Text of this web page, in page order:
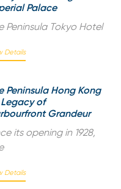
Palace
Peninsula Tokyo Hotel
Details
Peninsula Hong Kong
Legacy of
Grandeur
its opening in 1928,
Details